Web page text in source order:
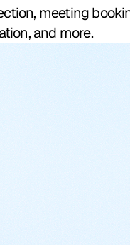
meeting
and more.